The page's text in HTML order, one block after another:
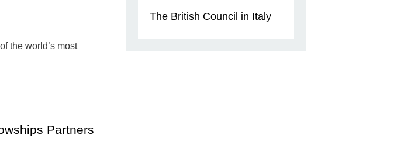
the world’s most
Partners
The British Council in Italy